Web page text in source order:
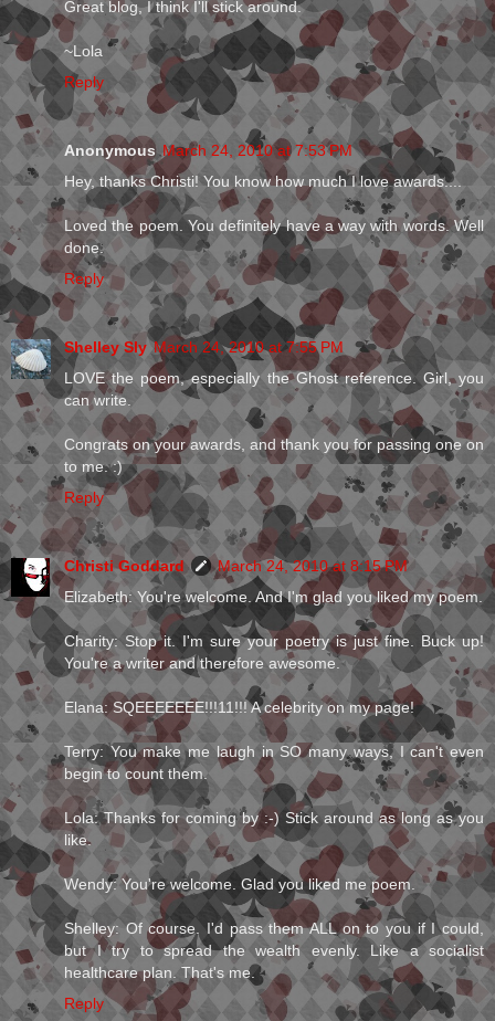
Great blog, I think I'll stick around.
~Lola
Reply
Anonymous March 24, 2010 at 7:53 PM
Hey, thanks Christi! You know how much I love awards....
Loved the poem. You definitely have a way with words. Well
done.
Reply
Shelley Sly March 24, 2010 at 7:55 PM
LOVE the poem, especially the Ghost reference. Girl, you
can write.
Congrats on your awards, and thank you for passing one on
to me. :)
Reply
Christi Goddard
March 24, 2010 at 8:15 PM
Elizabeth: You're welcome. And I'm glad you liked my poem.
Charity: Stop it. I'm sure your poetry is just fine. Buck up!
You're a writer and therefore awesome.
Elana: SQEEEEEEE!!!11!!! A celebrity on my page!
Terry: You make me laugh in SO many ways, I can't even
begin to count them.
Lola: Thanks for coming by :-) Stick around as long as you
like.
Wendy: You're welcome. Glad you liked me poem.
Shelley: Of course. I'd pass them ALL on to you if I could,
but I try to spread the wealth evenly. Like a socialist
healthcare plan. That's me.
Reply